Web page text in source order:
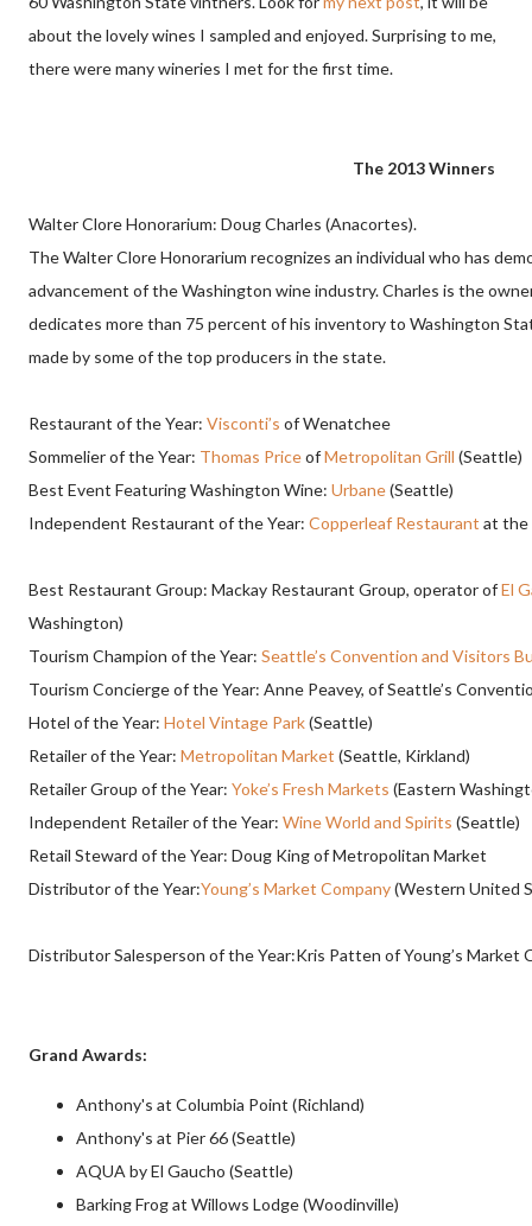
about the lovely wines I sampled and enjoyed. Surprising to me,
there were many wineries I met for the first time.
The 2013 Winners
Walter Clore Honorarium: Doug Charles (Anacortes).
The Walter Clore Honorarium recognizes an individual who has
advancement of the Washington wine industry.Charles is the
dedicates more than 75 percent of his inventory to Washington
made by some of the top producers in the state.
Restaurant of the Year: Visconti’s of Wenatchee
Sommelier of the Year: Thomas PriceofMetropolitan Grill (Seattle)
Best Event Featuring Washington Wine: Urbane(Seattle)
Independent Restaurant of the Year: Copperleaf Restaurant at the
Best Restaurant Group: Mackay Restaurant Group, operator ofEl
Washington)
Tourism Champion of the Year: Seattle’s Convention and Visitors
Tourism Concierge of the Year: Anne Peavey, of Seattle’s
Hotel of the Year: Hotel Vintage Park(Seattle)
Retailer of the Year: Metropolitan Market (Seattle, Kirkland)
Retailer Group of the Year: Yoke’s Fresh Markets (Eastern
Independent Retailer of the Year: Wine World and Spirits (Seattle)
Retail Steward of the Year: Doug King of Metropolitan Market
Distributor of the Year:Young’s Market Company(Western United
Distributor Salesperson of the Year:Kris Patten of Young’s Market
Grand Awards:
Anthony's at Columbia Point (Richland)
Anthony's at Pier 66 (Seattle)
AQUA by El Gaucho (Seattle)
Barking Frog at Willows Lodge (Woodinville)